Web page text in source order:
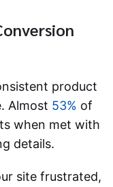
product
Almost 53% of
when met with
details.
site frustrated,